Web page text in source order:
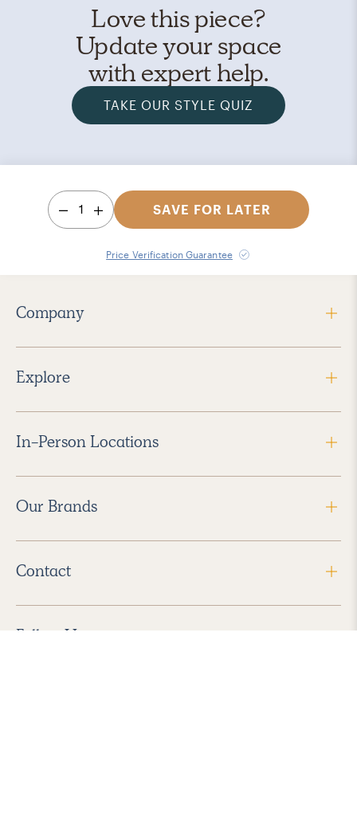
Love this piece?
Update your space
with expert help.
TAKE OUR STYLE QUIZ
1 SAVE FOR LATER
Price Verification Guarantee
Company
Explore
In-Person Locations
Our Brands
Contact
Follow Us